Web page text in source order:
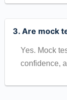
3. Are mock
Yes. Mock
confidence,